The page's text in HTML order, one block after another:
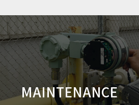
MAINTENANCE